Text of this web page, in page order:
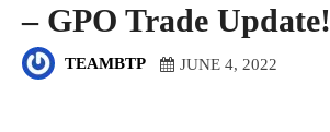
– GPO Trade Update!
TEAMBTP JUNE 4, 2022